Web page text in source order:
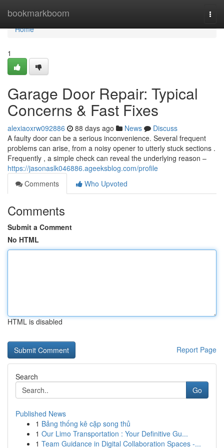
bookmarkboom
Home
Home
1
Garage Door Repair: Typical
Concerns & Fast Fixes
alexiaoxrw092886 88 days ago News
Discuss
A faulty door can be a serious inconvenience. Several frequent
problems can arise, from a noisy opener to utterly stuck sections .
Frequently , a simple check can reveal the underlying reason –
https://jasonaslk046886.ageeksblog.com/profile
Comments
Who Upvoted
Comments
Submit a Comment
No HTML
HTML is disabled
Report Page
Search
Go
Published News
1 Bảng thống kê cặp song thủ
1 Our Limo Transportation : Your Definitive Gu...
1 Team Guidance in Digital Collaboration Spaces -...